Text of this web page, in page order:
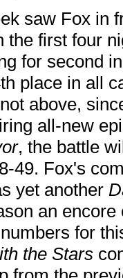
saw Fox in
the first four
for second
place in all
above,
all-new
, the battle
49. Fox's
yet another
an
for
the Stars